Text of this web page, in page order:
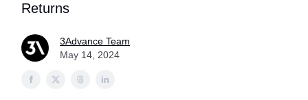
Returns
3Advance Team
May 14, 2024